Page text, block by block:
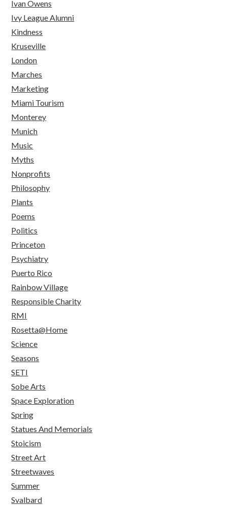
Ivan Owens
Ivy League Alumni
Kindness
Kruseville
London
Marches
Marketing
Miami Tourism
Monterey
Munich
Music
Myths
Nonprofits
Philosophy
Plants
Poems
Politics
Princeton
Psychiatry
Puerto Rico
Rainbow Village
Responsible Charity
RMI
Rosetta@Home
Science
Seasons
SETI
Sobe Arts
Space Exploration
Spring
Statues And Memorials
Stoicism
Street Art
Streetwaves
Summer
Svalbard